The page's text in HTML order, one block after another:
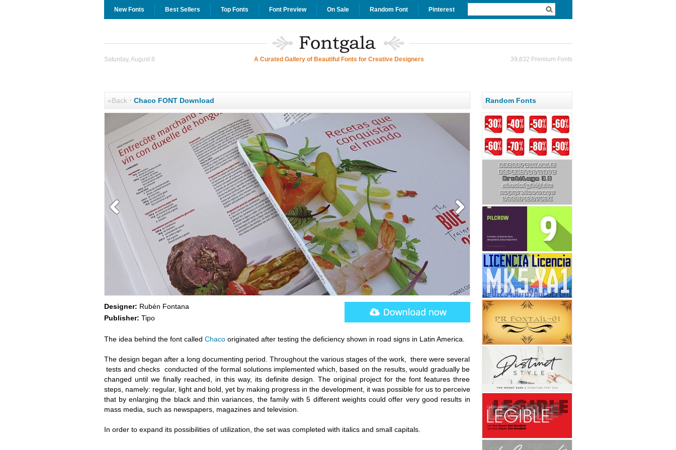
New Fonts Best Sellers Top Fonts Font Preview On Sale Random Font Pinterest
Saturday, August 8 A Curated Gallery of Beautiful Fonts for Creative Designers 39,832 Premium Fonts
«Back· Chaco FONT Download
Designer: Rubén Fontana
Publisher: Tipo
The idea behind the font called Chacooriginated after testing the deficiency shown in road signs in Latin America.
The design began after a long documenting period. Throughout the various stages of the work, there were several
tests and checks conducted of the formal solutions implemented which, based on the results, would gradually be
changed until we finally reached, in this way, its definite design. The original project for the font features three
steps, namely: regular, light and bold, yet by making progress in the development, it was possible for us to perceive
that by enlarging the black and thin variances, the family with 5 different weights could offer very good results in
mass media, such as newspapers, magazines and television.
In order to expand its possibilities of utilization, the set was completed with italics and small capitals.
Random Fonts